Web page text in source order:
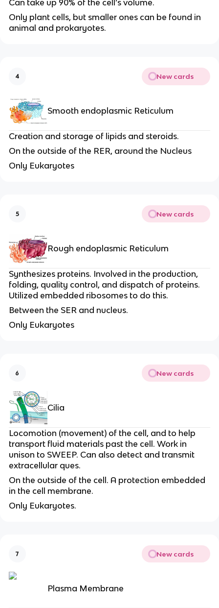
Can take up 90% of the cell’s volume.
Only plant cells, but smaller ones can be found in
animal and prokaryotes.
4 New cards
Smooth endoplasmic Reticulum
Creation and storage of lipids and steroids.
On the outside of the RER, around the Nucleus
Only Eukaryotes
5 New cards
Rough endoplasmic Reticulum
Synthesizes proteins. Involved in the production,
folding, quality control, and dispatch of proteins.
Utilized embedded ribosomes to do this.
Between the SER and nucleus.
Only Eukaryotes
6 New cards
Cilia
Locomotion (movement) of the cell, and to help
transport fluid materials past the cell. Work in
unison to SWEEP. Can also detect and transmit
extracellular ques.
On the outside of the cell. A protection embedded
in the cell membrane.
Only Eukaryotes.
7 New cards
Plasma Membrane